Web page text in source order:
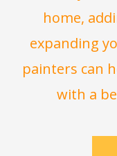
home,
expanding
painters can
with a